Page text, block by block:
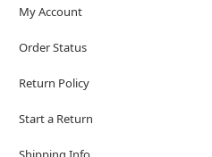
My Account
Order Status
Return Policy
Start a Return